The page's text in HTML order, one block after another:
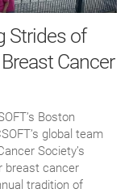
Strides of
Cancer
Boston
global team
Society’s
breast cancer
tradition of